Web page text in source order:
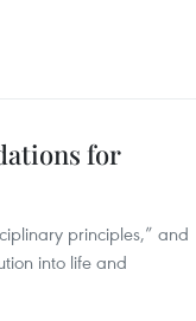
for
principles,” and
into life and